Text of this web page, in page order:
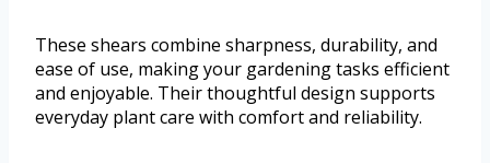
These shears combine sharpness, durability, and
ease of use, making your gardening tasks efficient
and enjoyable. Their thoughtful design supports
everyday plant care with comfort and reliability.